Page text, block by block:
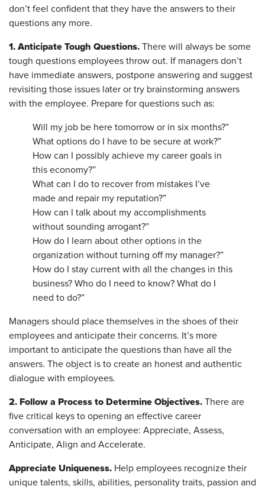
don’t feel confident that they have the answers to their
questions any more.
1. Anticipate Tough Questions. There will always be some
tough questions employees throw out. If managers don’t
have immediate answers, postpone answering and suggest
revisiting those issues later or try brainstorming answers
with the employee. Prepare for questions such as:
Will my job be here tomorrow or in six months?”
What options do I have to be secure at work?”
How can I possibly achieve my career goals in
this economy?”
What can I do to recover from mistakes I’ve
made and repair my reputation?”
How can I talk about my accomplishments
without sounding arrogant?”
How do I learn about other options in the
organization without turning off my manager?”
How do I stay current with all the changes in this
business? Who do I need to know? What do I
need to do?”
Managers should place themselves in the shoes of their
employees and anticipate their concerns. It’s more
important to anticipate the questions than have all the
answers. The object is to create an honest and authentic
dialogue with employees.
2. Follow a Process to Determine Objectives. There are
five critical keys to opening an effective career
conversation with an employee: Appreciate, Assess,
Anticipate, Align and Accelerate.
Appreciate Uniqueness. Help employees recognize their
unique talents, skills, abilities, personality traits, passion and